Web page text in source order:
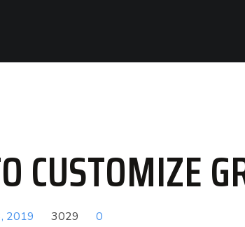
CUSTOMIZE
2019 3029
0